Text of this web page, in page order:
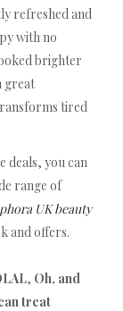
refreshed and
with no
brighter
great
tired
deals, you can
range of
UK beauty
and offers.
, Oh, and
treat